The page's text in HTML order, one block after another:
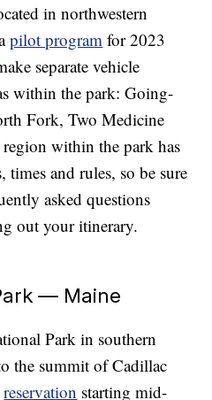
in northwestern
pilot program for 2023
separate vehicle
within the park: Going-
Fork, Two Medicine
within the park has
times and rules, so be sure
asked questions
out your itinerary.
— Maine
Park in southern
the summit of Cadillac
reservation starting mid-